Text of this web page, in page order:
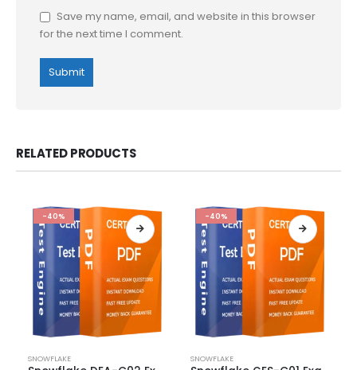
Save my name, email, and website in this browser
for the next time I comment.
RELATED PRODUCTS
-40%
product
SNOWFLAKE
-40%
product
SNOWFLAKE